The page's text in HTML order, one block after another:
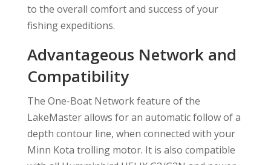
to the overall comfort and success of your
fishing expeditions.
Advantageous Network and
Compatibility
The One-Boat Network feature of the
LakeMaster allows for an automatic follow of a
depth contour line, when connected with your
Minn Kota trolling motor. It is also compatible